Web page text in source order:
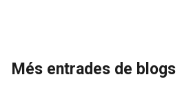
Més entrades de blogs